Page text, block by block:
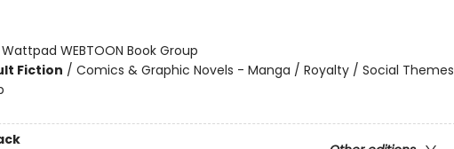
Wattpad WEBTOON Book Group
Fiction / Comics & Graphic Novels - Manga / Royalty / Social Themes